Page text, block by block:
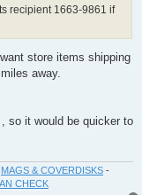
recipient 1663-9861 if
store items shipping
away.
so it would be quicker to
MAGS & COVERDISKS -
CHECK